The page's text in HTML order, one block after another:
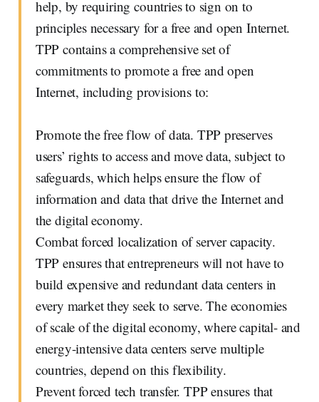
help, by requiring countries to sign on to
principles necessary for a free and open Internet.
TPP contains a comprehensive set of
commitments to promote a free and open
Internet, including provisions to:
Promote the free flow of data. TPP preserves
users’ rights to access and move data, subject to
safeguards, which helps ensure the flow of
information and data that drive the Internet and
the digital economy.
Combat forced localization of server capacity.
TPP ensures that entrepreneurs will not have to
build expensive and redundant data centers in
every market they seek to serve. The economies
of scale of the digital economy, where capital- and
energy-intensive data centers serve multiple
countries, depend on this flexibility.
Prevent forced tech transfer. TPP ensures that